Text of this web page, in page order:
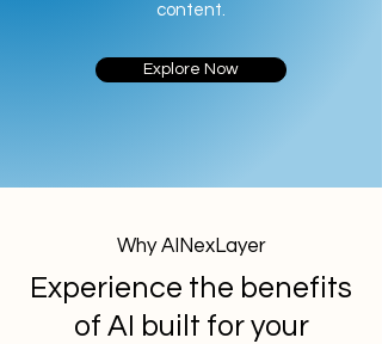
content.
Explore Now
Why AINexLayer
Experience the benefits
of AI built for your